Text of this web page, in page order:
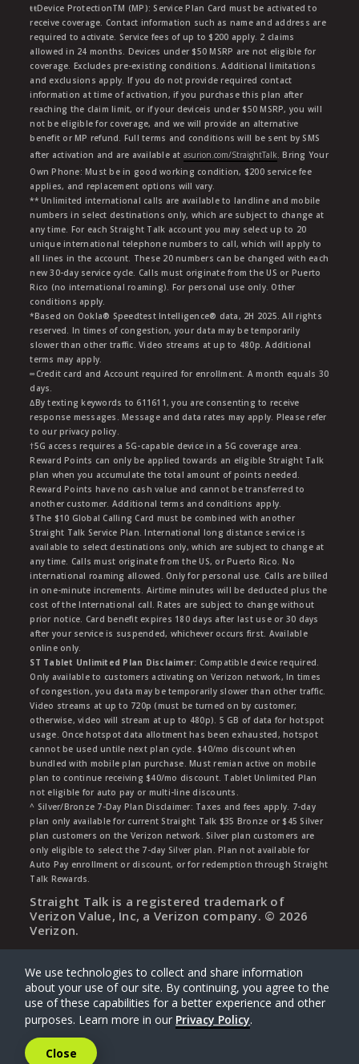
ŧŧDevice ProtectionTM (MP): Service Plan Card must be activated to
receive coverage. Contact information such as name and address are
required to activate. Service fees of up to $200 apply. 2 claims
allowed in 24 months. Devices under $50 MSRP are not eligible for
coverage. Excludes pre-existing conditions. Additional limitations
and exclusions apply. If you do not provide required contact
information at time of activation, if you purchase this plan after
reaching the claim limit, or if your deviceis under $50 MSRP, you will
not be eligible for coverage, and we will provide an alternative
benefit or MP refund. Full terms and conditions will be sent by SMS
after activation and are available at asurion.com/StraightTalk . Bring Your
Own Phone: Must be in good working condition, $200 service fee
applies, and replacement options will vary.
** Unlimited international calls are available to landline and mobile
numbers in select destinations only, which are subject to change at
any time. For each Straight Talk account you may select up to 20
unique international telephone numbers to call, which will apply to
all lines in the account. These 20 numbers can be changed with each
new 30-day service cycle. Calls must originate from the US or Puerto
Rico (no international roaming). For personal use only. Other
conditions apply.
*Based on Ookla® Speedtest Intelligence® data, 2H 2025. All rights
reserved. In times of congestion, your data may be temporarily
slower than other traffic. Video streams at up to 480p. Additional
terms may apply.
∞Credit card and Account required for enrollment. A month equals 30
days.
∆By texting keywords to 611611, you are consenting to receive
response messages. Message and data rates may apply. Please refer
to our privacy policy.
†5G access requires a 5G-capable device in a 5G coverage area.
Reward Points can only be applied towards an eligible Straight Talk
plan when you accumulate the total amount of points needed.
Reward Points have no cash value and cannot be transferred to
another customer. Additional terms and conditions apply.
§The $10 Global Calling Card must be combined with another
Straight Talk Service Plan. International long distance service is
available to select destinations only, which are subject to change at
any time. Calls must originate from the US, or Puerto Rico. No
international roaming allowed. Only for personal use. Calls are billed
in one-minute increments. Airtime minutes will be deducted plus the
cost of the International call. Rates are subject to change without
prior notice. Card benefit expires 180 days after last use or 30 days
after your service is suspended, whichever occurs first. Available
online only.
ST Tablet Unlimited Plan Disclaimer: Compatible device required.
Only available to customers activating on Verizon network, In times
of congestion, you data may be temporarily slower than other traffic.
Video streams at up to 720p (must be turned on by customer;
otherwise, video will stream at up to 480p). 5 GB of data for hotspot
usage. Once hotspot data allotment has been exhausted, hotspot
cannot be used untile next plan cycle. $40/mo discount when
bundled with mobile plan purchase. Must remian active on mobile
plan to continue receiving $40/mo discount. Tablet Unlimited Plan
not eligible for auto pay or multi-line discounts.
^ Silver/Bronze 7-Day Plan Disclaimer: Taxes and fees apply. 7-day
plan only available for current Straight Talk $35 Bronze or $45 Silver
plan customers on the Verizon network. Silver plan customers are
only eligible to select the 7-day Silver plan. Plan not available for
Auto Pay enrollment or discount, or for redemption through Straight
Talk Rewards.
Straight Talk is a registered trademark of
Verizon Value, Inc, a Verizon company. © 2026
Verizon.
We use technologies to collect and share information
about your use of our site. By continuing, you agree to the
use of these capabilities for a better experience and other
purposes. Learn more in our Privacy Policy.
Close